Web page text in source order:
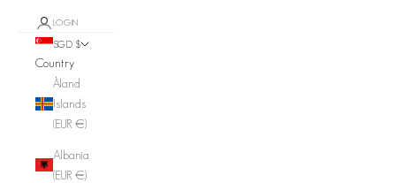
LOGIN
SGD $
Country
Åland
Islands
(EUR €)
Albania
(EUR €)